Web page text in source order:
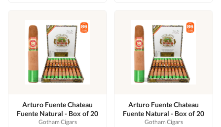
Arturo Fuente Chateau
Fuente Natural - Box of 20
Gotham Cigars
Arturo Fuente Chateau
Fuente Natural - Box of 20
Gotham Cigars